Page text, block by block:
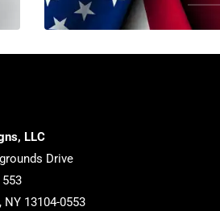
LLC
Drive
553
NY 13104-0553